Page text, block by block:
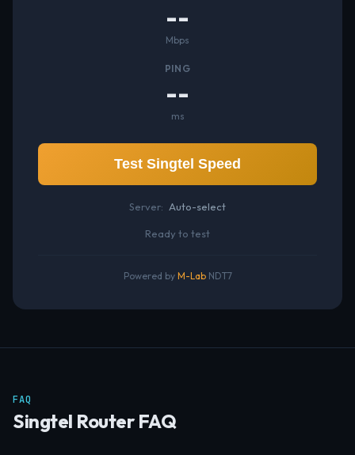
--
Mbps
PING
--
ms
Test Singtel Speed
Server: Auto-select
Ready to test
Powered by M-LabNDT7
FAQ
Singtel Router FAQ